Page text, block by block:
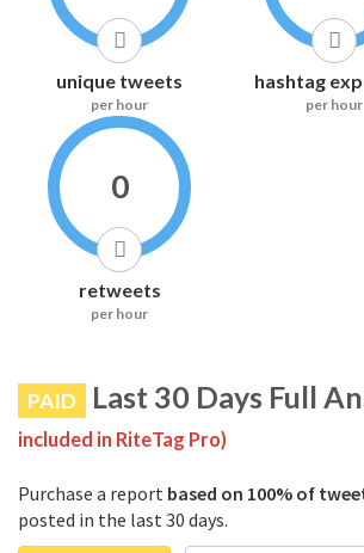
unique tweets
per hour
hashtag
per hour
0
retweets
per hour
PAID Last 30 Days Full
included in RiteTag Pro)
Purchase a report based on 100% of
posted in the last 30 days.